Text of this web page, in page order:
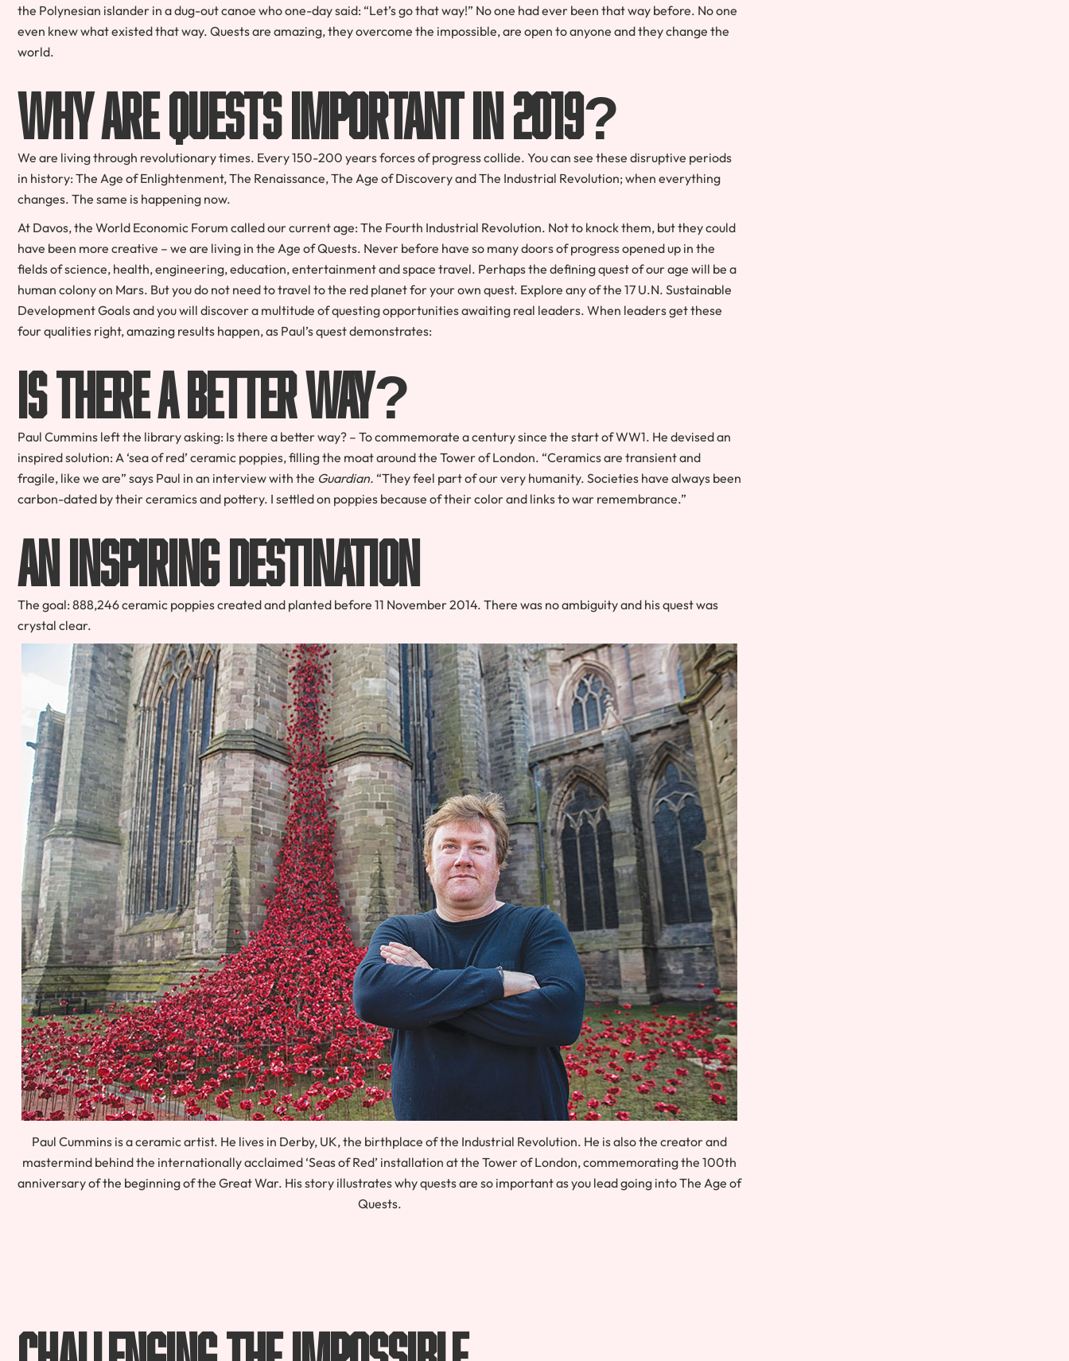
the Polynesian islander in a dug-out canoe who one-day said: “Let’s go that way!” No one had ever been that way before. No one
even knew what existed that way. Quests are amazing, they overcome the impossible, are open to anyone and they change the
world.
Why Are Quests Important in 2019?
We are living through revolutionary times. Every 150-200 years forces of progress collide. You can see these disruptive periods
in history: The Age of Enlightenment, The Renaissance, The Age of Discovery and The Industrial Revolution; when everything
changes. The same is happening now.
At Davos, the World Economic Forum called our current age: The Fourth Industrial Revolution. Not to knock them, but they could
have been more creative – we are living in the Age of Quests. Never before have so many doors of progress opened up in the
fields of science, health, engineering, education, entertainment and space travel. Perhaps the defining quest of our age will be a
human colony on Mars. But you do not need to travel to the red planet for your own quest. Explore any of the 17 U.N. Sustainable
Development Goals and you will discover a multitude of questing opportunities awaiting real leaders. When leaders get these
four qualities right, amazing results happen, as Paul’s quest demonstrates:
Is There a Better Way?
Paul Cummins left the library asking: Is there a better way? – To commemorate a century since the start of WW1. He devised an
inspired solution: A ‘sea of red’ ceramic poppies, filling the moat around the Tower of London. “Ceramics are transient and
fragile, like we are” says Paul in an interview with the Guardian. “They feel part of our very humanity. Societies have always been
carbon-dated by their ceramics and pottery. I settled on poppies because of their color and links to war remembrance.”
An Inspiring Destination
The goal: 888,246 ceramic poppies created and planted before 11 November 2014. There was no ambiguity and his quest was
crystal clear.
Paul Cummins is a ceramic artist. He lives in Derby, UK, the birthplace of the Industrial Revolution. He is also the creator and
mastermind behind the internationally acclaimed ‘Seas of Red’ installation at the Tower of London, commemorating the 100th
anniversary of the beginning of the Great War. His story illustrates why quests are so important as you lead going into The Age of
Quests.